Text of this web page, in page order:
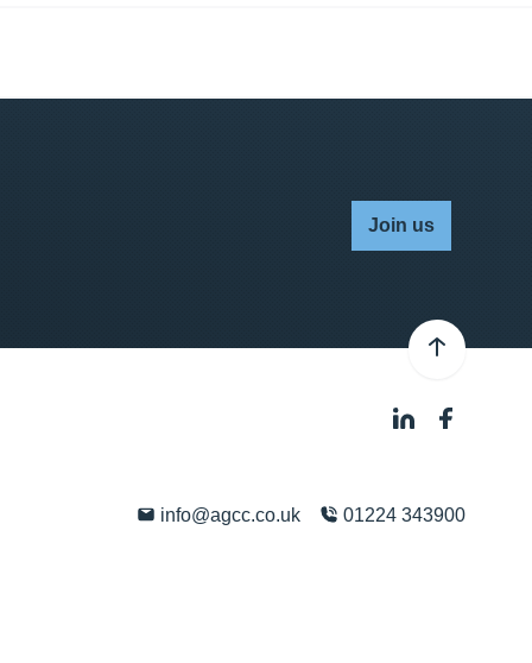
Join us
info@agcc.co.uk 01224 343900